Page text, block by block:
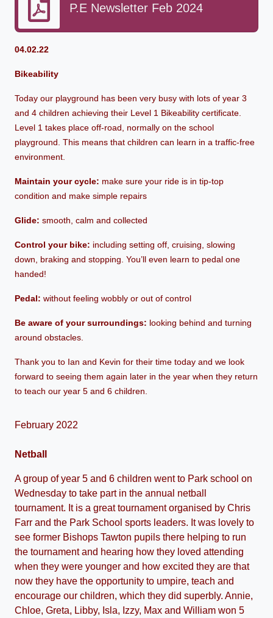
P.E Newsletter Feb 2024
04.02.22
Bikeability
Today our playground has been very busy with lots of year 3
and 4 children achieving their Level 1 Bikeability certificate.
Level 1 takes place off-road, normally on the school
playground. This means that children can learn in a traffic-free
environment.
Maintain your cycle: make sure your ride is in tip-top
condition and make simple repairs
Glide: smooth, calm and collected
Control your bike: including setting off, cruising, slowing
down, braking and stopping. You’ll even learn to pedal one
handed!
Pedal: without feeling wobbly or out of control
Be aware of your surroundings: looking behind and turning
around obstacles.
Thank you to Ian and Kevin for their time today and we look
forward to seeing them again later in the year when they return
to teach our year 5 and 6 children.
February 2022
Netball
A group of year 5 and 6 children went to Park school on
Wednesday to take part in the annual netball
tournament. It is a great tournament organised by Chris
Farr and the Park School sports leaders. It was lovely to
see former Bishops Tawton pupils there helping to run
the tournament and hearing how they loved attending
when they were younger and how excited they are that
now they have the opportunity to umpire, teach and
encourage our children, which they did superbly. Annie,
Chloe, Greta, Libby, Isla, Izzy, Max and William won 5